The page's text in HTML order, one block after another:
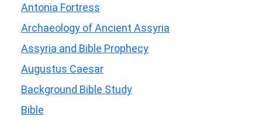
Antonia Fortress
Archaeology of Ancient Assyria
Assyria and Bible Prophecy
Augustus Caesar
Background Bible Study
Bible